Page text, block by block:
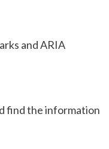
and ARIA
find the information